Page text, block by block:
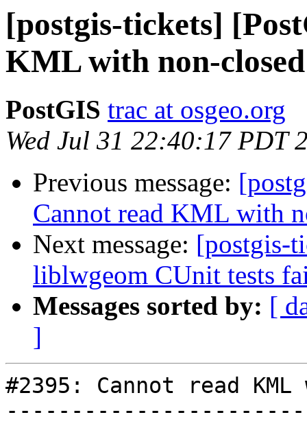
[postgis-tickets]
KML with non-
PostGIS trac at osgeo.org
Wed Jul 31 22:40:17 PDT
Previous message:
Cannot read KML with
Next message: [postgis-
liblwgeom CUnit tests
Messages sorted by: [
]
#2395: Cannot read